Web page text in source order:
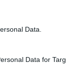
Data.
Data for